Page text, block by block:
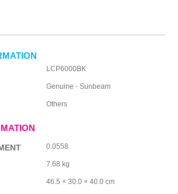
LCP6000BK
Genuine - Sunbeam
Others
0.0558
7.68 kg
46.5 × 30.0 × 40.0 cm